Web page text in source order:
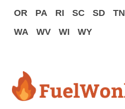
OR
PA RI SC SD TN
WA
WV WI WY